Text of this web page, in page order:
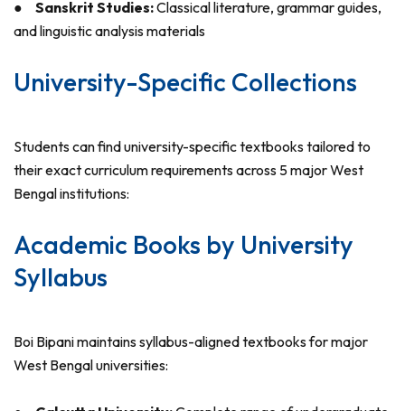
● Sanskrit Studies:Classical literature, grammar guides,
and linguistic analysis materials
University-Specific Collections
Students can find university-specific textbooks tailored to
their exact curriculum requirements across 5 major West
Bengal institutions:
Academic Books by University
Syllabus
Boi Bipani maintains syllabus-aligned textbooks for major
West Bengal universities: